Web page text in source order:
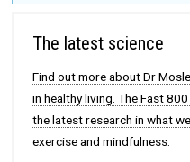
The latest science
Find out more about Dr
in healthy living. The Fast
the latest research in what
exercise and mindfulness.